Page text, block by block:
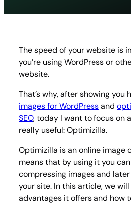
The speed of your website is
you’re using WordPress or
website.
That’s why, after showing you
images for WordPressand
SEO, today I want to focus on
really useful: Optimizilla.
Optimizilla is an online image
means that by using it you
compressing images and
your site. In this article, we
advantages it offers and how